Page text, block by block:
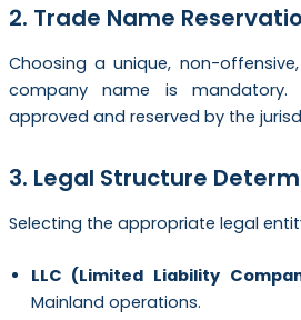
2. Trade Name
Choosing a unique, non-
company name is
approved and reserved by the
3. Legal Structure
Selecting the appropriate legal
LLC (Limited Liability
Mainland operations.